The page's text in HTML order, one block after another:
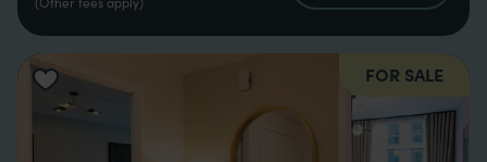
FOR SALE